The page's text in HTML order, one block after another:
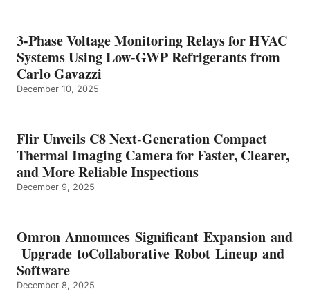
3-Phase Voltage Monitoring Relays for HVAC
Systems Using Low-GWP Refrigerants from
Carlo Gavazzi
December 10, 2025
Flir Unveils C8 Next-Generation Compact
Thermal Imaging Camera for Faster, Clearer,
and More Reliable Inspections
December 9, 2025
Omron Announces Significant Expansion and
Upgrade toCollaborative Robot Lineup and
Software
December 8, 2025